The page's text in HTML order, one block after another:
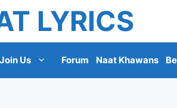
LYRICS
Join Us Forum Naat Khawans